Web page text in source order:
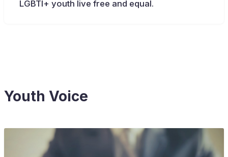
LGBTI+ youth live free and equal.
Youth Voice